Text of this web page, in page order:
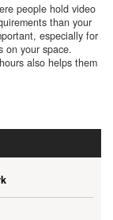
people hold video
than your
especially for
on your space.
also helps them